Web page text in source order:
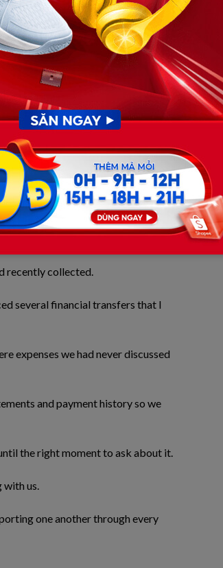
he reminded me that we
hotel ballrooms in the city,
and enjoying the occasion.
for coming.
recently collected.
several financial transfers that I
expenses we had never discussed
and payment history so we
the right moment to ask about it.
us.
one another through every